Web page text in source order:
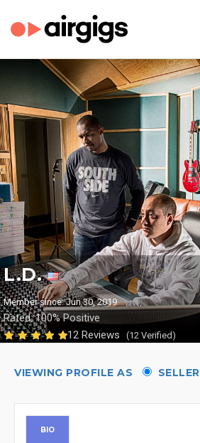
L.D.
Member since: Jun 30, 2019
Rated: 100% Positive
12 Reviews
(12 Verified)
VIEWING PROFILE AS SELLER
BIO